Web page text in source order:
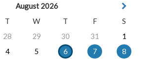
August 2026
T W T F
S
28 29 30 31
1
4 5 6 7
8